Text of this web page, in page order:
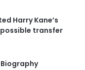
Harry Kane’s
transfer